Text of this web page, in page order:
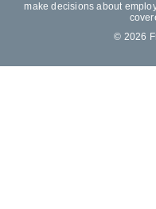
make decisions about
© 2026